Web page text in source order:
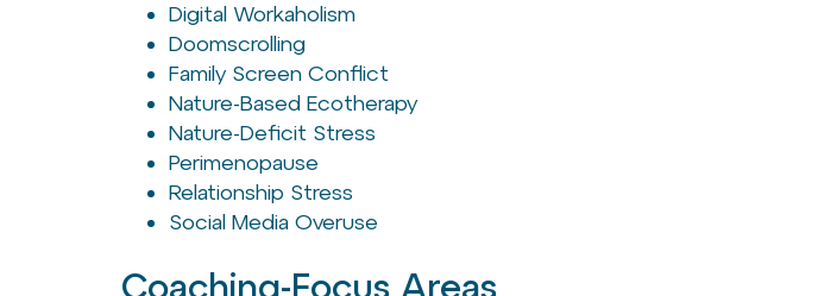
Digital Workaholism
Doomscrolling
Family Screen Conflict
Nature-Based Ecotherapy
Nature-Deficit Stress
Perimenopause
Relationship Stress
Social Media Overuse
Coaching-Focus Areas